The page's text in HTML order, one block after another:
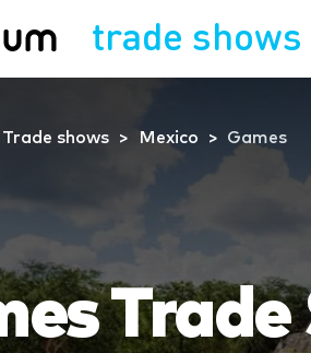
trade shows
Trade shows Mexico Games